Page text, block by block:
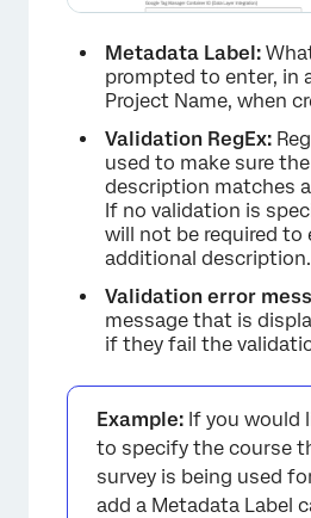
Metadata Label:
prompted to enter, in
Project Name, when
Validation RegEx:
used to make sure
description matches
If no validation is
will not be required to
additional description.
Validation error
message that is
if they fail the
Example: If you would
to specify the course
survey is being used
add a Metadata Label